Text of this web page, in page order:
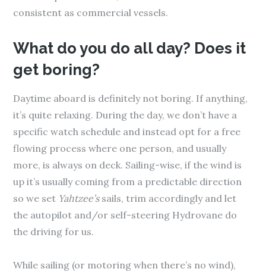
consistent as commercial vessels.
What do you do all day? Does it
get boring?
Daytime aboard is definitely not boring. If anything,
it’s quite relaxing. During the day, we don’t have a
specific watch schedule and instead opt for a free
flowing process where one person, and usually
more, is always on deck. Sailing-wise, if the wind is
up it’s usually coming from a predictable direction
so we set Yahtzee’ssails, trim accordingly and let
the autopilot and/or self-steering Hydrovane do
the driving for us.
While sailing (or motoring when there’s no wind),